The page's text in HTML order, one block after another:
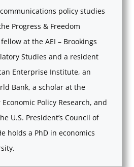
policy studies
Progress & Freedom
at the AEI – Brookings
Studies and a resident
Enterprise Institute, an
Bank, a scholar at the
Policy Research, and
U.S. President’s Council of
holds a PhD in economics